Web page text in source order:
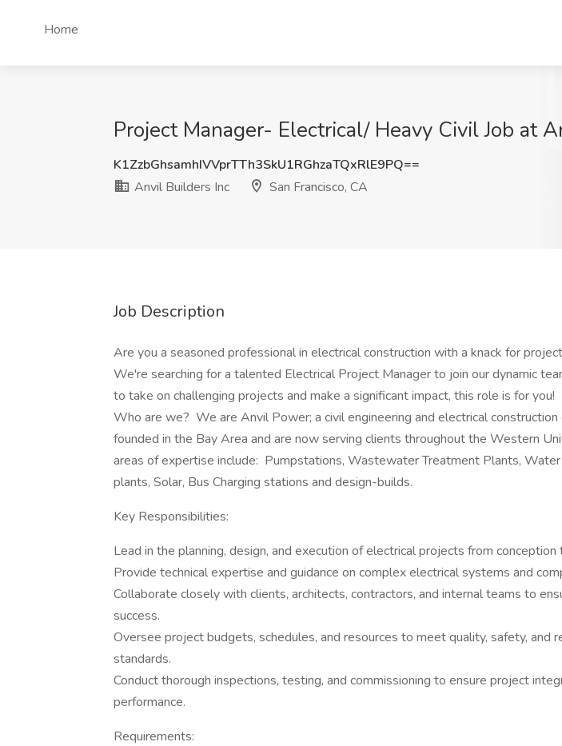
Home
Project Manager- Electrical/ Heavy Civil Job at
K1ZzbGhsamhIVVprTTh3SkU1RGhzaTQxRlE9PQ==
Anvil Builders Inc
San Francisco, CA
Job Description
Are you a seasoned professional in electrical construction with a knack for
We're searching for a talented Electrical Project Manager to join our dynamic
to take on challenging projects and make a significant impact, this role is for you!
Who are we? We are Anvil Power; a civil engineering and electrical construction
founded in the Bay Area and are now serving clients throughout the Western
areas of expertise include: Pumpstations, Wastewater Treatment Plants,
plants, Solar, Bus Charging stations and design-builds.
Key Responsibilities:
Lead in the planning, design, and execution of electrical projects from
Provide technical expertise and guidance on complex electrical systems and
Collaborate closely with clients, architects, contractors, and internal teams to
success.
Oversee project budgets, schedules, and resources to meet quality, safety, and
standards.
Conduct thorough inspections, testing, and commissioning to ensure project
performance.
Requirements: